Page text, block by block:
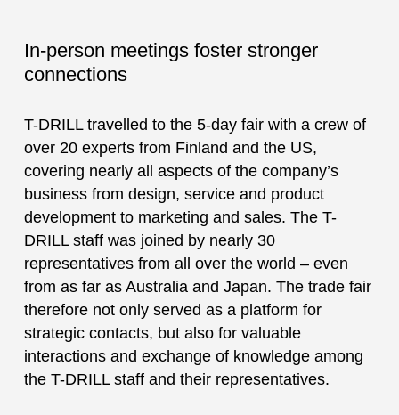
In-person meetings foster stronger
connections
T-DRILL travelled to the 5-day fair with a crew of
over 20 experts from Finland and the US,
covering nearly all aspects of the company’s
business from design, service and product
development to marketing and sales. The T-
DRILL staff was joined by nearly 30
representatives from all over the world – even
from as far as Australia and Japan. The trade fair
therefore not only served as a platform for
strategic contacts, but also for valuable
interactions and exchange of knowledge among
the T-DRILL staff and their representatives.